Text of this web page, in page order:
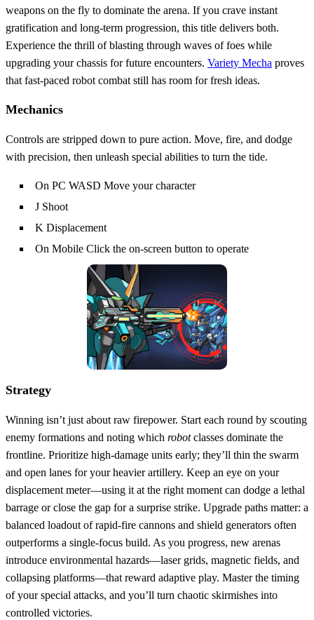
weapons on the fly to dominate the arena. If you crave instant
gratification and long‑term progression, this title delivers both.
Experience the thrill of blasting through waves of foes while
upgrading your chassis for future encounters. Variety Mecha proves
that fast‑paced robot combat still has room for fresh ideas.
Mechanics
Controls are stripped down to pure action. Move, fire, and dodge
with precision, then unleash special abilities to turn the tide.
On PC WASD Move your character
J Shoot
K Displacement
On Mobile Click the on-screen button to operate
Strategy
Winning isn’t just about raw firepower. Start each round by scouting
enemy formations and noting which robotclasses dominate the
frontline. Prioritize high‑damage units early; they’ll thin the swarm
and open lanes for your heavier artillery. Keep an eye on your
displacement meter—using it at the right moment can dodge a lethal
barrage or close the gap for a surprise strike. Upgrade paths matter: a
balanced loadout of rapid‑fire cannons and shield generators often
outperforms a single‑focus build. As you progress, new arenas
introduce environmental hazards—laser grids, magnetic fields, and
collapsing platforms—that reward adaptive play. Master the timing
of your special attacks, and you’ll turn chaotic skirmishes into
controlled victories.